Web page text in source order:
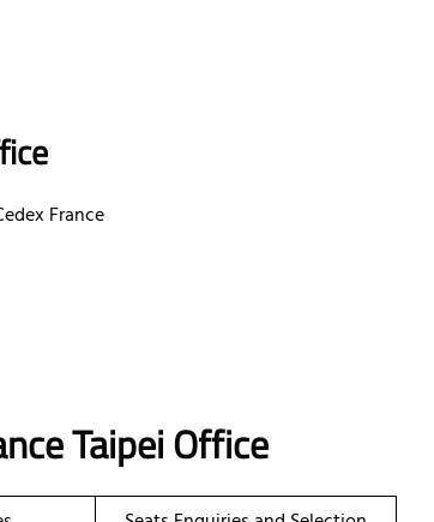
France
Taipei Office